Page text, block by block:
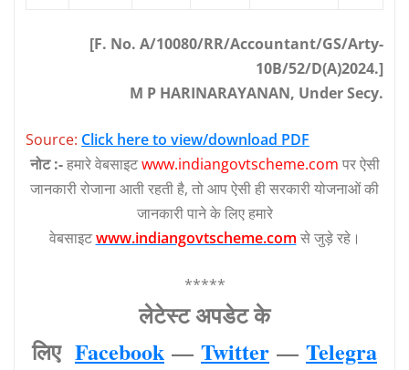
[F. No. A/10080/RR/Accountant/GS/Arty-
10B/52/D(A)2024.]
M P HARINARAYANAN, Under Secy.
Source: Click here to view/download PDF
नोट :-हमारे वेबसाइटwww.indiangovtscheme.com पर ऐसी
जानकारी रोजाना आती रहती है, तो आप ऐसी ही सरकारी योजनाओं की
जानकारी पाने के लिए हमारे
वेबसाइटwww.indiangovtscheme.com से जुड़े रहे।
*****
लेटेस्‍ट अपडेट के
लिए Facebook — Twitter — Telegra